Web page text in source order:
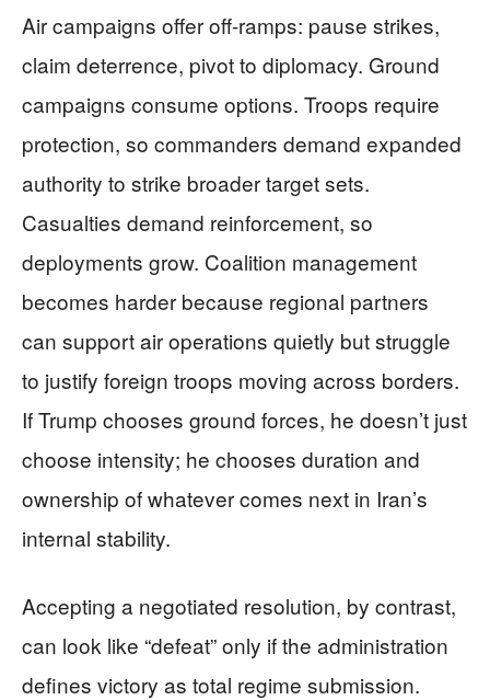
Air campaigns offer off-ramps: pause strikes,
claim deterrence, pivot to diplomacy. Ground
campaigns consume options. Troops require
protection, so commanders demand expanded
authority to strike broader target sets.
Casualties demand reinforcement, so
deployments grow. Coalition management
becomes harder because regional partners
can support air operations quietly but struggle
to justify foreign troops moving across borders.
If Trump chooses ground forces, he doesn’t just
choose intensity; he chooses duration and
ownership of whatever comes next in Iran’s
internal stability.
Accepting a negotiated resolution, by contrast,
can look like “defeat” only if the administration
defines victory as total regime submission.